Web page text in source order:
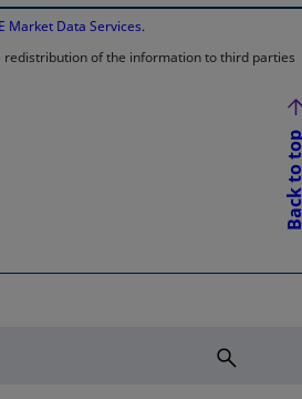
Market Data Services.
of the information to third parties
Back to top